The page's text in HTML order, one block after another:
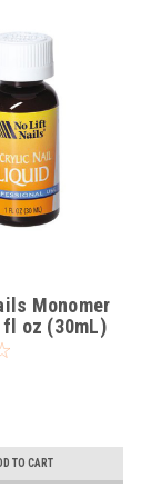
Monomer
oz (30mL)
TO CART